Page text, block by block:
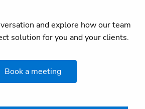
and explore how our team
solution for you and your clients.
Book a meeting